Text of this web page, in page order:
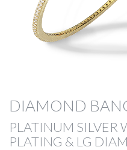
DIAMOND
PLATINUM SILVER
PLATING & LG